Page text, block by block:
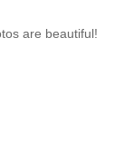
are beautiful!